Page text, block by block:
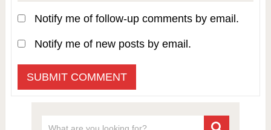
Notify me of follow-up comments by email.
Notify me of new posts by email.